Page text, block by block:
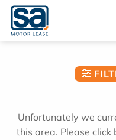
Skip
content
Unfortunately we
this area. Please